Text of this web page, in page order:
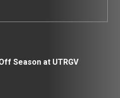
Season at UTRGV